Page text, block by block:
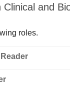
Clinical and
roles.
Reader Reader